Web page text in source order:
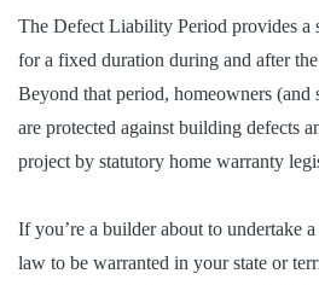
The Defect Liability Period provides a
for a fixed duration during and after
Beyond that period, homeowners (and
are protected against building defects
project by statutory home warranty
If you’re a builder about to undertake
law to be warranted in your state or